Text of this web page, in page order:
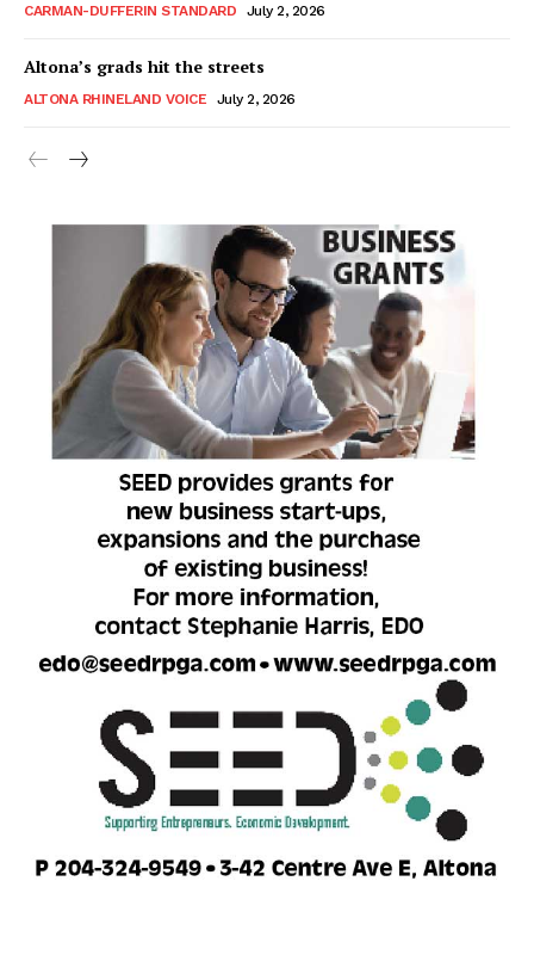
CARMAN-DUFFERIN STANDARD July 2, 2026
Altona’s grads hit the streets
ALTONA RHINELAND VOICE July 2, 2026